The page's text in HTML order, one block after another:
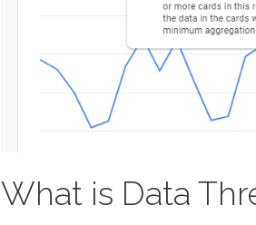
What is Data